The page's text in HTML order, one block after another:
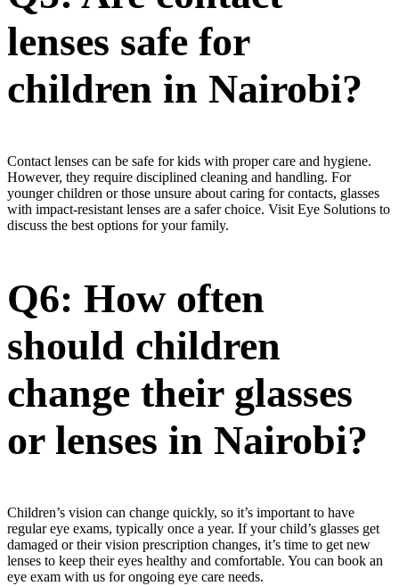
lenses safe for
children in Nairobi?
Contact lenses can be safe for kids with proper care and hygiene.
However, they require disciplined cleaning and handling. For
younger children or those unsure about caring for contacts, glasses
with impact-resistant lenses are a safer choice. Visit Eye Solutions to
discuss the best options for your family.
Q6: How often
should children
change their glasses
or lenses in Nairobi?
Children’s vision can change quickly, so it’s important to have
regular eye exams, typically once a year. If your child’s glasses get
damaged or their vision prescription changes, it’s time to get new
lenses to keep their eyes healthy and comfortable. You can book an
eye exam with us for ongoing eye care needs.